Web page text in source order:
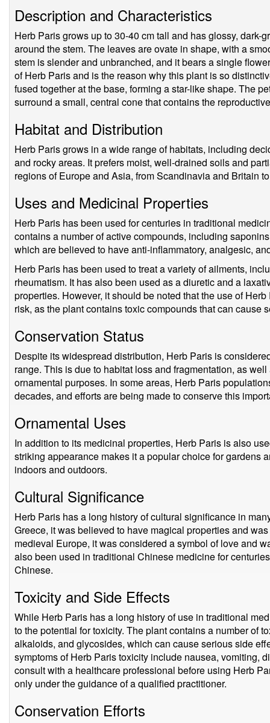
Description and Characteristics
Herb Paris grows up to 30-40 cm tall and has glossy, dark-
around the stem. The leaves are ovate in shape, with a
stem is slender and unbranched, and it bears a single
of Herb Paris and is the reason why this plant is so
fused together at the base, forming a star-like shape. The
surround a small, central cone that contains the
Habitat and Distribution
Herb Paris grows in a wide range of habitats, including
and rocky areas. It prefers moist, well-drained soils and
regions of Europe and Asia, from Scandinavia and Britain
Uses and Medicinal Properties
Herb Paris has been used for centuries in traditional
contains a number of active compounds, including
which are believed to have anti-inflammatory, analgesic,
Herb Paris has been used to treat a variety of ailments,
rheumatism. It has also been used as a diuretic and a
properties. However, it should be noted that the use of
risk, as the plant contains toxic compounds that can cause
Conservation Status
Despite its widespread distribution, Herb Paris is
range. This is due to habitat loss and fragmentation, as
ornamental purposes. In some areas, Herb Paris
decades, and efforts are being made to conserve this
Ornamental Uses
In addition to its medicinal properties, Herb Paris is also
striking appearance makes it a popular choice for gardens
indoors and outdoors.
Cultural Significance
Herb Paris has a long history of cultural significance in
Greece, it was believed to have magical properties and
medieval Europe, it was considered a symbol of love and
also been used in traditional Chinese medicine for
Chinese.
Toxicity and Side Effects
While Herb Paris has a long history of use in traditional
to the potential for toxicity. The plant contains a number of
alkaloids, and glycosides, which can cause serious side
symptoms of Herb Paris toxicity include nausea, vomiting,
consult with a healthcare professional before using Herb
only under the guidance of a qualified practitioner.
Conservation Efforts